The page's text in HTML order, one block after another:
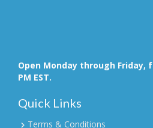
Open Monday through Friday,
PM EST.
Quick Links
Terms & Conditions